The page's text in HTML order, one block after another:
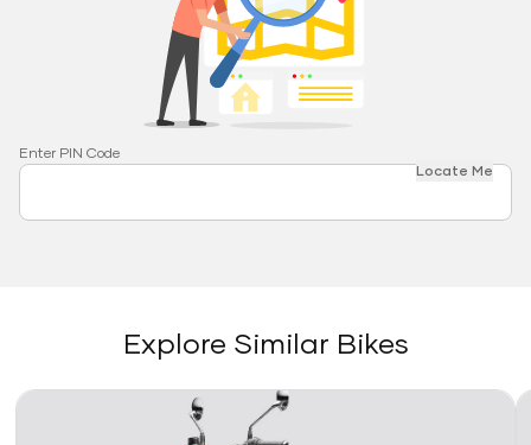
Enter PIN Code
Locate Me
Explore Similar Bikes
Link